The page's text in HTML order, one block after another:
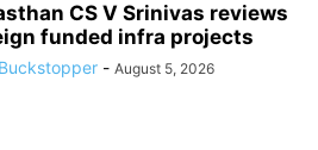
CS V Srinivas reviews
funded infra projects
- August 5, 2026